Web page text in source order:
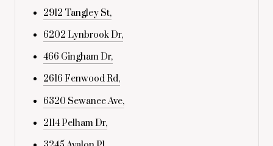
2912 Tangley St,
6202 Lynbrook Dr,
466 Gingham Dr,
2616 Fenwood Rd,
6320 Sewanee Ave,
2114 Pelham Dr,